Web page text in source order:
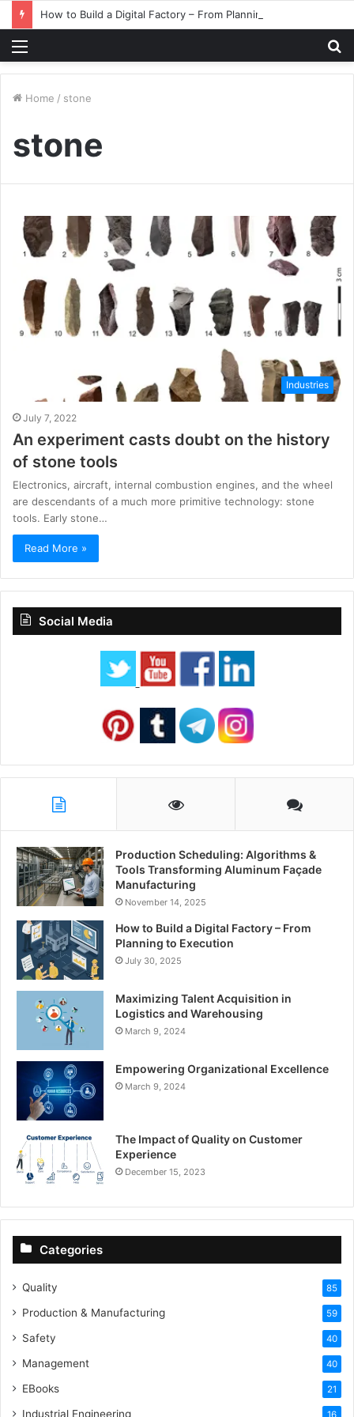
Home / stone
stone
Industries
July 7, 2022
An experiment casts doubt on the history
of stone tools
Electronics, aircraft, internal combustion engines, and the wheel
are descendants of a much more primitive technology: stone
tools. Early stone…
Read More »
Social Media
Production Scheduling: Algorithms &
Tools Transforming Aluminum Façade
Manufacturing
November 14, 2025
How to Build a Digital Factory – From
Planning to Execution
July 30, 2025
Maximizing Talent Acquisition in
Logistics and Warehousing
March 9, 2024
Empowering Organizational Excellence
March 9, 2024
The Impact of Quality on Customer
Experience
December 15, 2023
Categories
Quality 85
Production & Manufacturing 59
Safety 40
Management 40
EBooks 21
Industrial Engineering 16